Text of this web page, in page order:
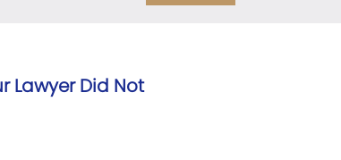
Lawyer Did Not